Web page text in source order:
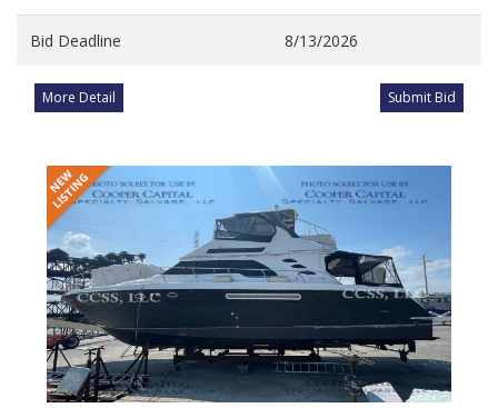
Bid Deadline 8/13/2026
More Detail Submit Bid